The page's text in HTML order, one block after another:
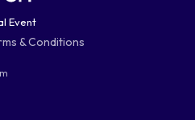
Event
& Conditions